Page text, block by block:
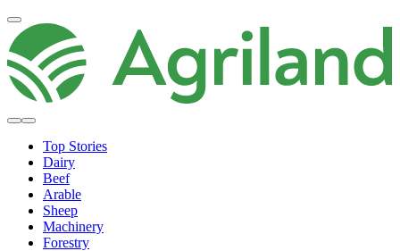
Top Stories
Dairy
Beef
Arable
Sheep
Machinery
Forestry